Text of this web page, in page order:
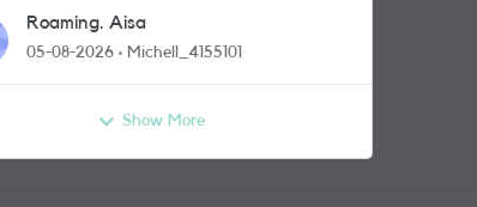
Roaming. Aisa
05-08-2026 Michell_4155101
Show More